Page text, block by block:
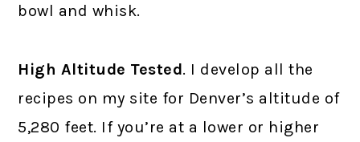
bowl and whisk.
High Altitude Tested. I develop all the
recipes on my site for Denver’s altitude of
5,280 feet. If you’re at a lower or higher